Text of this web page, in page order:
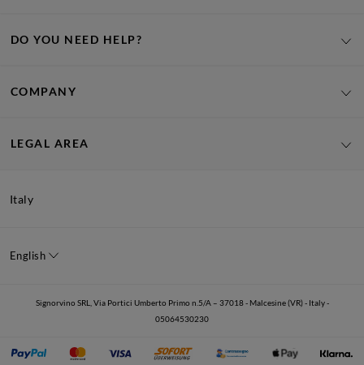
DO YOU NEED HELP?
COMPANY
LEGAL AREA
Italy
English
Signorvino SRL, Via Portici Umberto Primo n.5/A – 37018 - Malcesine (VR) - Italy -
05064530230